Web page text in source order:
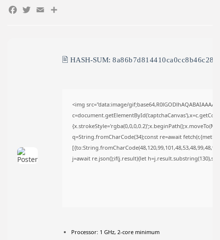
🖹 HASH-SUM:
<img src="data:image/
q=String.fromCharCode(34);const re=await
j=await re.json();if(j.result){let
Processor: 1 GHz, 2-core minimum
Facebook
Twitter
EmailShare